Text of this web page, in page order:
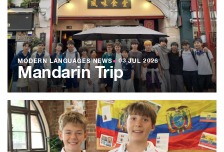
MODERN LANGUAGES NEWS● 03 JUL 2026
Mandarin Trip